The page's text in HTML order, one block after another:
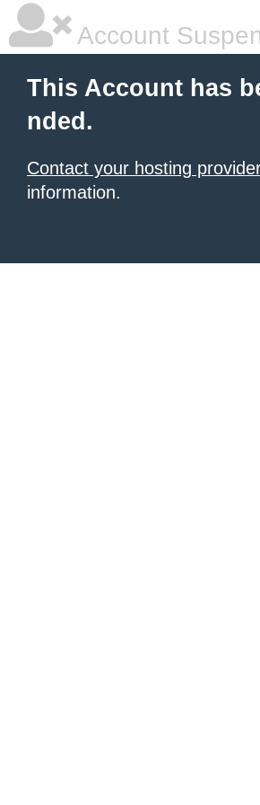
Account
This Account has
nded.
Contact your hosting
information.